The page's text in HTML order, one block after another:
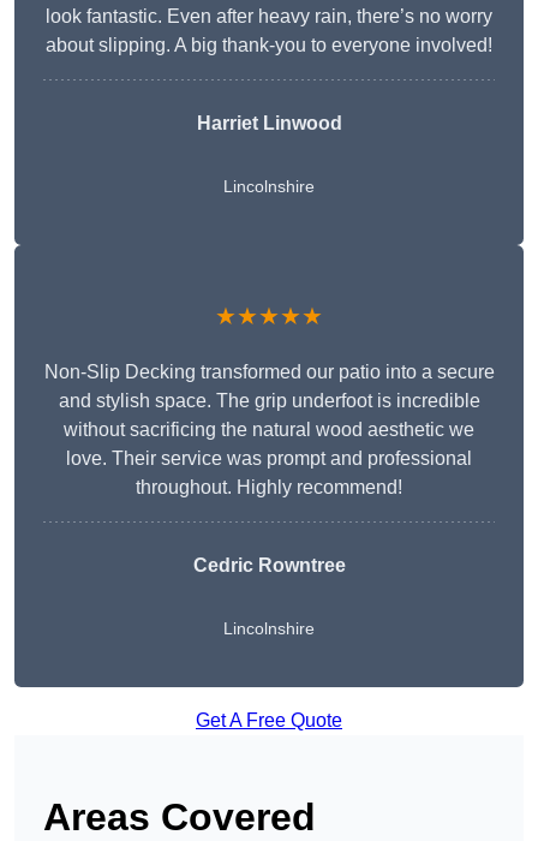
look fantastic. Even after heavy rain, there’s no worry
about slipping. A big thank-you to everyone involved!
Harriet Linwood
Lincolnshire
★★★★★
Non-Slip Decking transformed our patio into a secure
and stylish space. The grip underfoot is incredible
without sacrificing the natural wood aesthetic we
love. Their service was prompt and professional
throughout. Highly recommend!
Cedric Rowntree
Lincolnshire
Get A Free Quote
Areas Covered